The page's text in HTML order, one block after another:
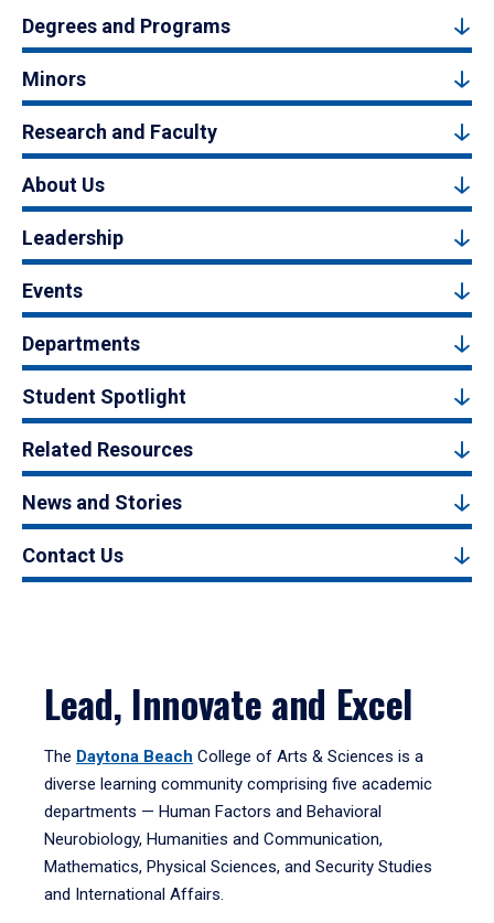
Degrees and Programs
Minors
Research and Faculty
About Us
Leadership
Events
Departments
Student Spotlight
Related Resources
News and Stories
Contact Us
Lead, Innovate and Excel
The Daytona Beach College of Arts & Sciences is a
diverse learning community comprising five academic
departments — Human Factors and Behavioral
Neurobiology, Humanities and Communication,
Mathematics, Physical Sciences, and Security Studies
and International Affairs.